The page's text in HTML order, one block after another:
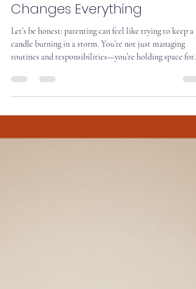
Parenting Gesture That
Changes Everything
Let’s be honest: parenting can feel like trying to keep a
candle burning in a storm. You’re not just managing
love, conflict, joy, and everything in between. And
sometimes, you’re doing it with a teenager who seems to
Caring Presence.